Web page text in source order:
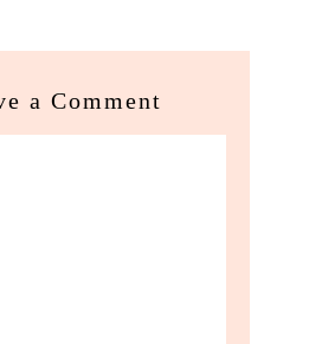
a Comment